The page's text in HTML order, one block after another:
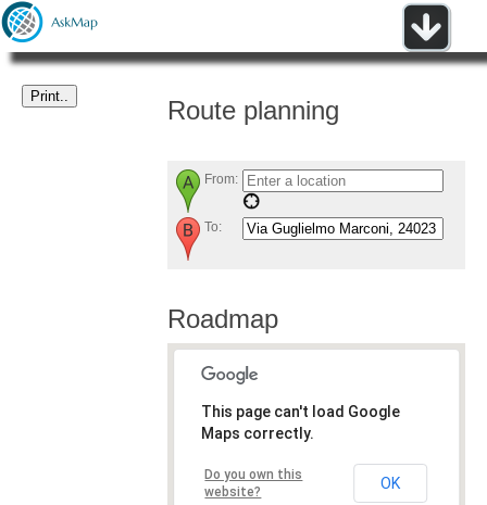
Route planning
From:
To:
Roadmap
This page can't load Google
Maps correctly.
Do you own this
website?
OK